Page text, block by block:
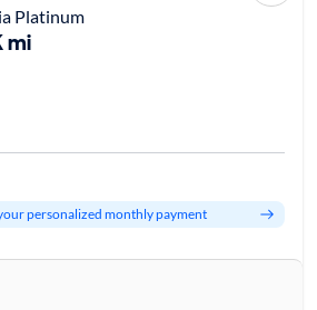
Platinum
mi
personalized monthly payment